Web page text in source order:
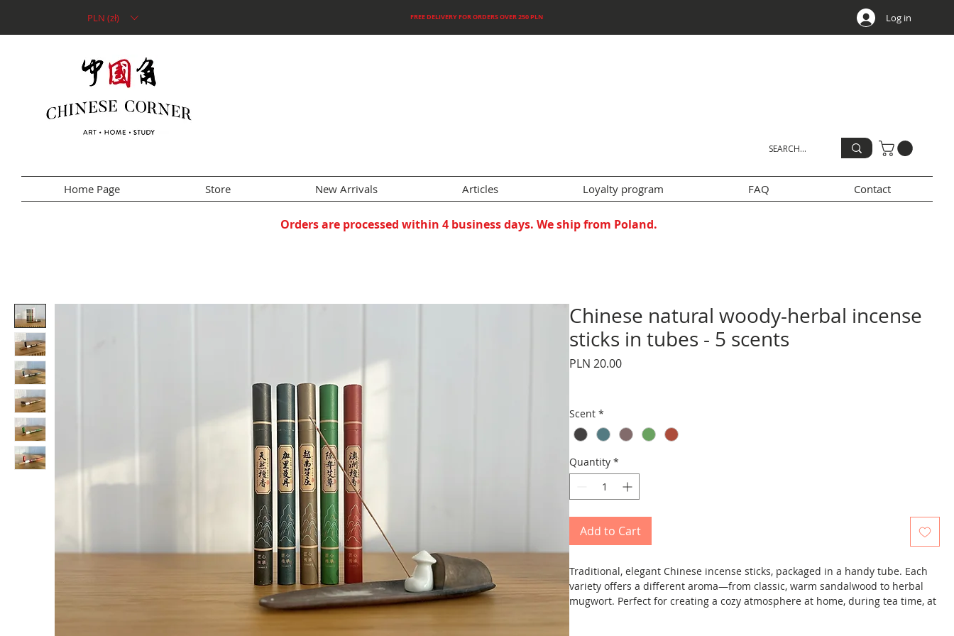
PLN (zł) FREE DELIVERY FOR ORDERS OVER 250 PLN Log in
Home Page Store New Arrivals Articles Loyalty program FAQ Contact
Orders are processed within 4 business days. We ship from Poland.
Chinese natural woody-herbal incense
sticks in tubes - 5 scents
PLN 20.00Price
Scent *
Quantity *
Add to Cart
Traditional, elegant Chinese incense sticks, packaged in a handy tube. Each
variety offers a different aroma—from classic, warm sandalwood to herbal
mugwort. Perfect for creating a cozy atmosphere at home, during tea time, at